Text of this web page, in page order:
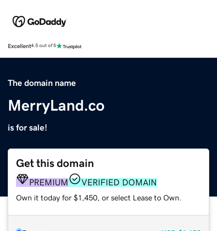
Excellent4.5 out of 5
The domain name
MerryLand.co
is for sale!
Get this domain
PREMIUM VERIFIED DOMAIN
Own it today for $1,450, or select Lease to Own.